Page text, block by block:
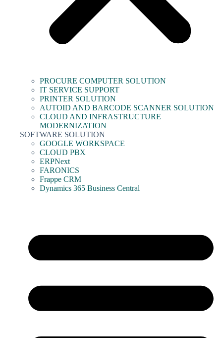
PROCURE COMPUTER SOLUTION
IT SERVICE SUPPORT
PRINTER SOLUTION
AUTOID AND BARCODE SCANNER SOLUTION
CLOUD AND INFRASTRUCTURE
MODERNIZATION
SOFTWARE SOLUTION
GOOGLE WORKSPACE
CLOUD PBX
ERPNext
FARONICS
Frappe CRM
Dynamics 365 Business Central